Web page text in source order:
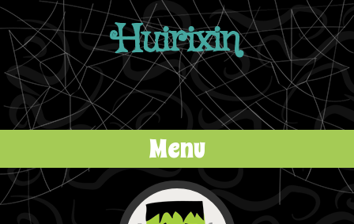
Huirixin
Menu
Skip to content